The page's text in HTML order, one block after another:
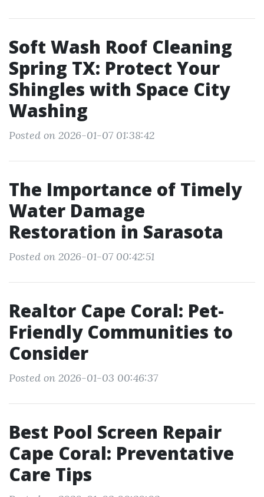
Soft Wash Roof Cleaning
Spring TX: Protect Your
Shingles with Space City
Washing
Posted on 2026-01-07 01:38:42
The Importance of Timely
Water Damage
Restoration in Sarasota
Posted on 2026-01-07 00:42:51
Realtor Cape Coral: Pet-
Friendly Communities to
Consider
Posted on 2026-01-03 00:46:37
Best Pool Screen Repair
Cape Coral: Preventative
Care Tips